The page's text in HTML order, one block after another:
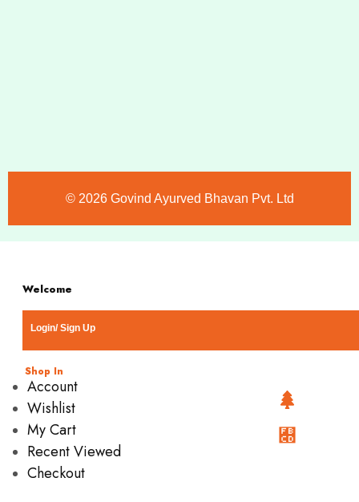
©️ 2026 Govind Ayurved Bhavan Pvt. Ltd
Welcome
Login/ Sign Up
Shop In
Account
Wishlist
My Cart
Recent Viewed
Checkout